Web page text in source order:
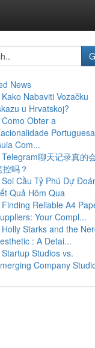
News
Kako Nabaviti Vozačku
u Hrvatskoj?
Como Obter a
Com...
Telegram聊天记录真的
控吗？
Soi Cầu Tỷ Phú Dự
Quả Hôm Qua
Finding Reliable A4
Your Compl...
Holly Starks and the
: A Detai...
Startup Studios vs.
Company